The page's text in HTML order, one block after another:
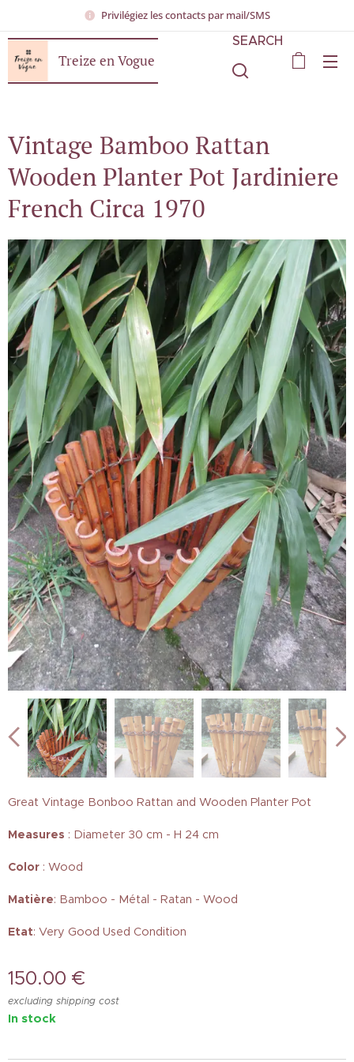
Privilégiez les contacts par mail/SMS
Treize en Vogue
SEARCH
Vintage Bamboo Rattan
Wooden Planter Pot Jardiniere
French Circa 1970
Great Vintage Bonboo Rattan and Wooden Planter Pot
Measures : Diameter 30 cm - H 24 cm
Color : Wood
Matière: Bamboo - Métal - Ratan - Wood
Etat: Very Good Used Condition
150.00 €
excluding shipping cost
In stock